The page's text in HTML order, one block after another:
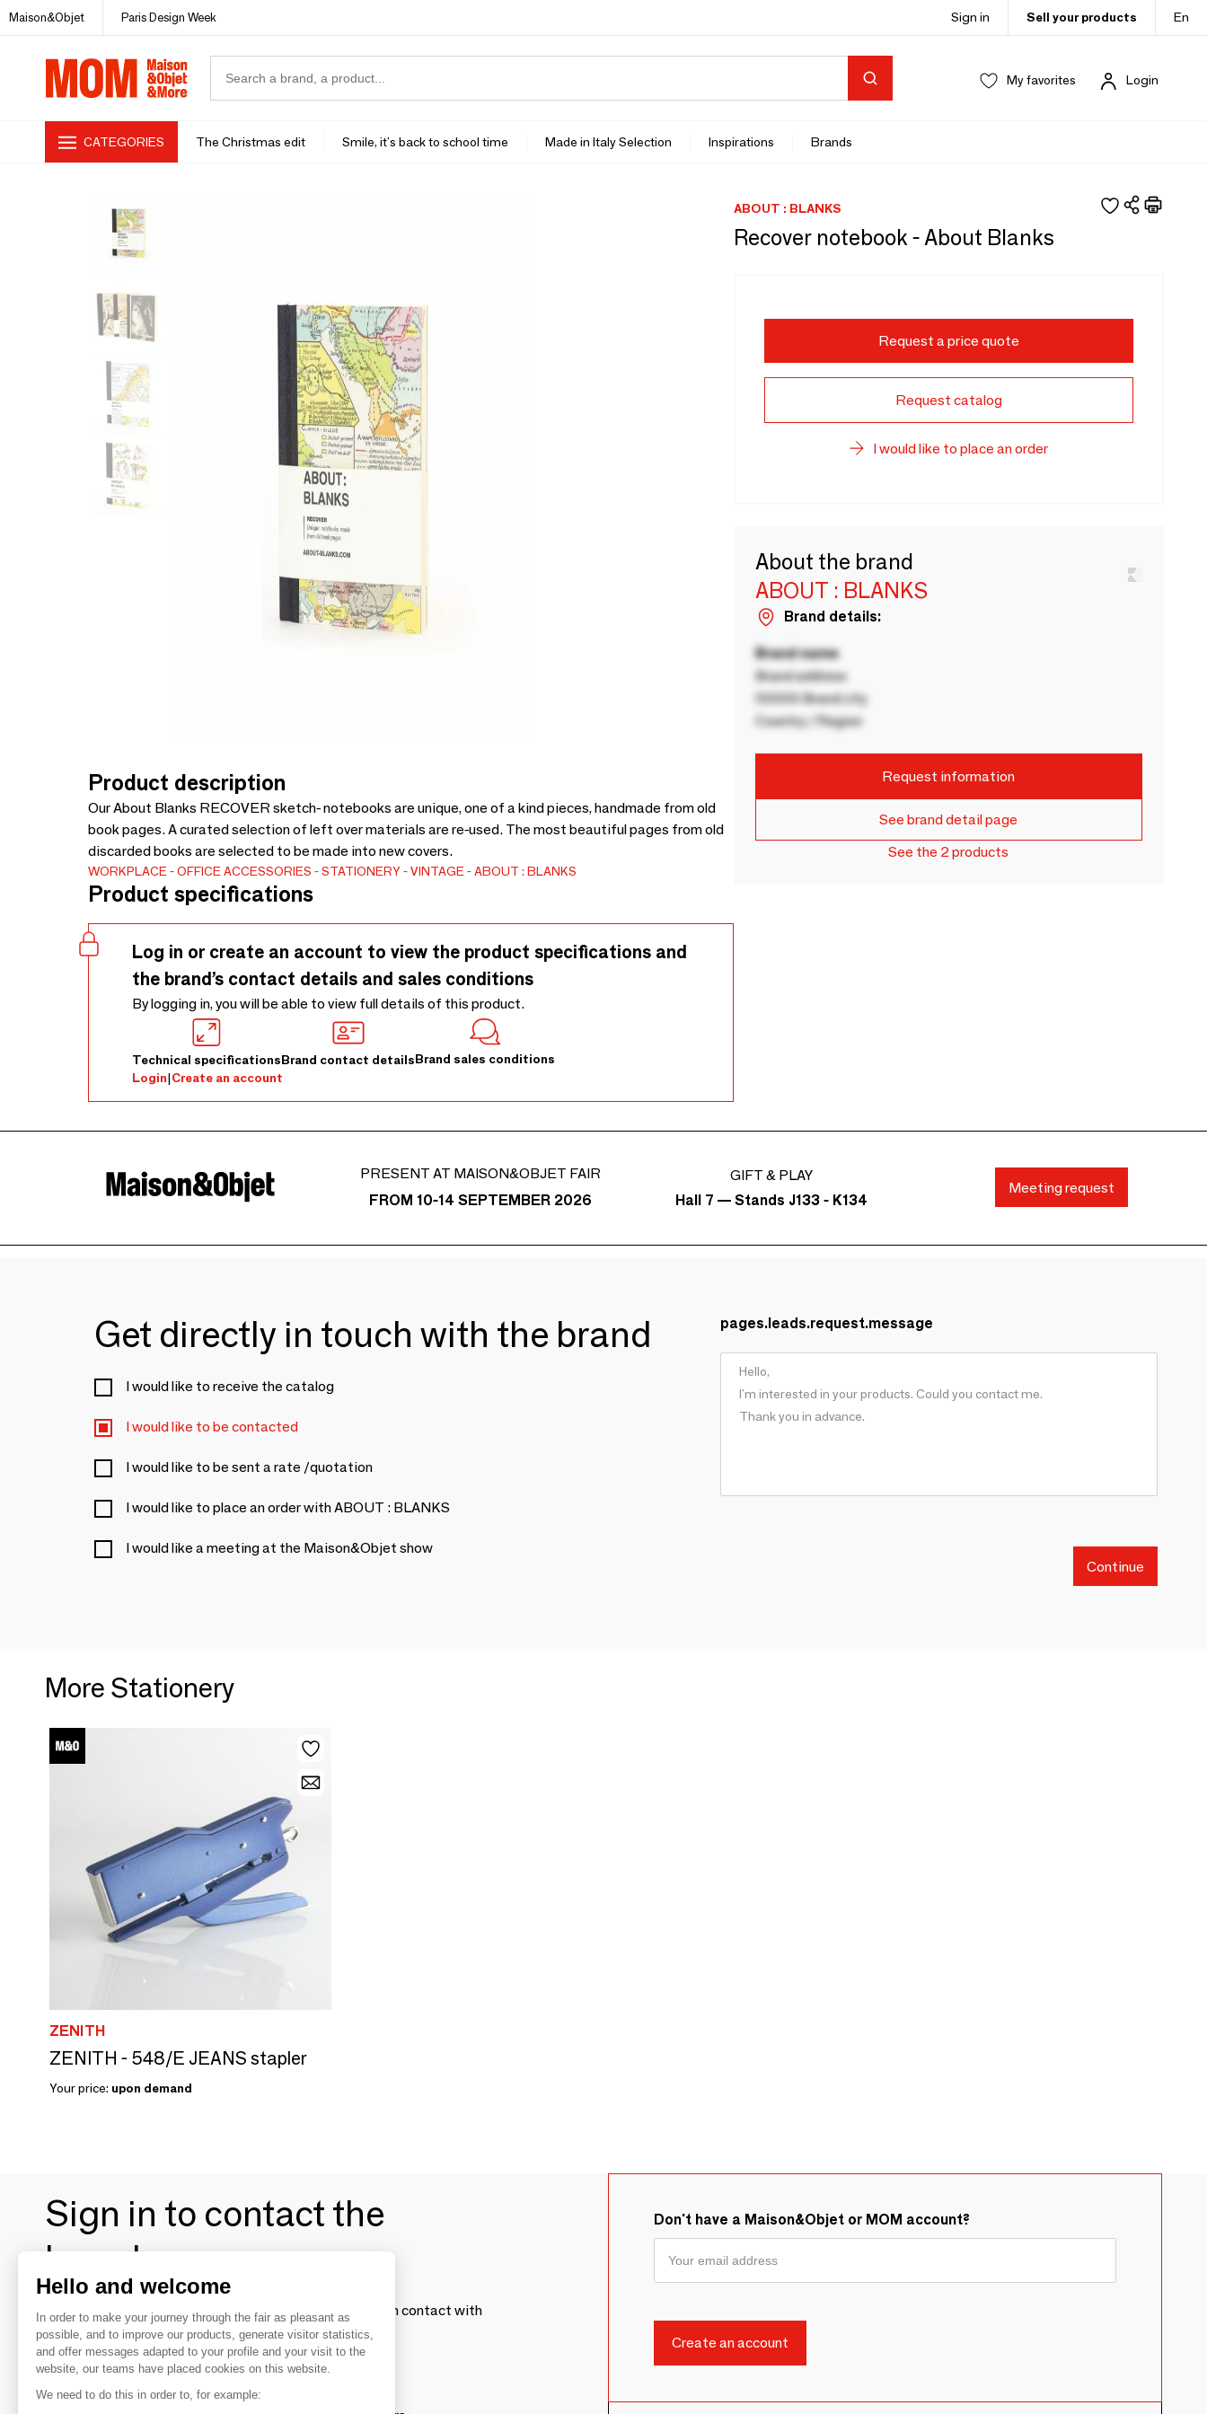
Maison&Objet Paris Design Week Sign in Sell your products En
My favorites Login
CATEGORIES The Christmas edit Smile, it's back to school time Made in Italy Selection Inspirations Brands
Product description
Our About Blanks RECOVER sketch- notebooks are unique, one of a kind pieces, handmade from old
book pages. A curated selection of left over materials are re-used. The most beautiful pages from old
discarded books are selected to be made into new covers.
WORKPLACE OFFICE ACCESSORIES STATIONERY VINTAGE ABOUT : BLANKS
Product specifications
Log in or create an account to view the product specifications and
the brand’s contact details and sales conditions
By logging in, you will be able to view full details of this product.
Technical specificationsBrand contact detailsBrand sales conditions
Login|Create an account
ABOUT : BLANKS
Recover notebook - About Blanks
Request a price quote
Request catalog
I would like to place an order
About the brand
ABOUT : BLANKS
Brand details:
Brand name
Brand address
00000 Brand city
Country / Region
Request information
See brand detail page
See the 2 products
PRESENT AT MAISON&OBJET FAIR
FROM 10-14 SEPTEMBER 2026
GIFT & PLAY
Hall 7 — Stands J133 - K134
Meeting request
Get directly in touch with the brand
I would like to receive the catalog
I would like to be contacted
I would like to be sent a rate /quotation
I would like to place an order with ABOUT : BLANKS
I would like a meeting at the Maison&Objet show
pages.leads.request.message
Continue
More Stationery
ZENITH
ZENITH - 548/E JEANS stapler
Your price: upon demand
Sign in to contact the
brands
To make the most of the MOM experience and establish contact with
your favorite brands, create an account.
Discover
Don't have a Maison&Objet or MOM account?
Hello and welcome
In order to make your journey through the fair as pleasant as
possible, and to improve our products, generate visitor statistics,
and offer messages adapted to your profile and your visit to the
website, our teams have placed cookies on this website.
We need to do this in order to, for example: